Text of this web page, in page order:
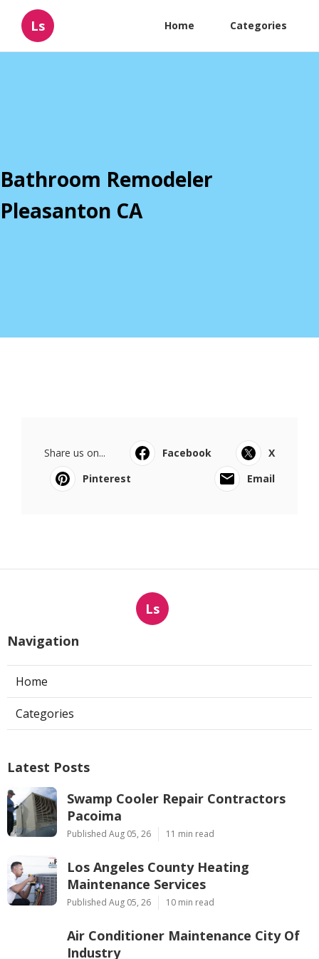
Ls Home Categories
Bathroom Remodeler
Pleasanton CA
Share us on... Facebook
X
Pinterest
Email
Ls
Navigation
Home
Categories
Latest Posts
Swamp Cooler Repair Contractors
Pacoima
Published Aug 05, 26 11 min read
Los Angeles County Heating
Maintenance Services
Published Aug 05, 26 10 min read
Air Conditioner Maintenance City Of
Industry